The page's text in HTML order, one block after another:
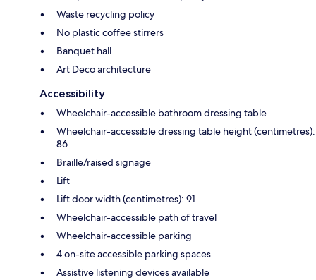
Waste recycling policy
No plastic coffee stirrers
Banquet hall
Art Deco architecture
Accessibility
Wheelchair-accessible bathroom dressing table
Wheelchair-accessible dressing table height (centimetres):
86
Braille/raised signage
Lift
Lift door width (centimetres): 91
Wheelchair-accessible path of travel
Wheelchair-accessible parking
4 on-site accessible parking spaces
Assistive listening devices available